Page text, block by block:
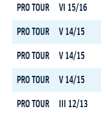
PRO TOUR VI 15/16
PRO TOUR V 14/15
PRO TOUR V 14/15
PRO TOUR V 14/15
PRO TOUR III 12/13